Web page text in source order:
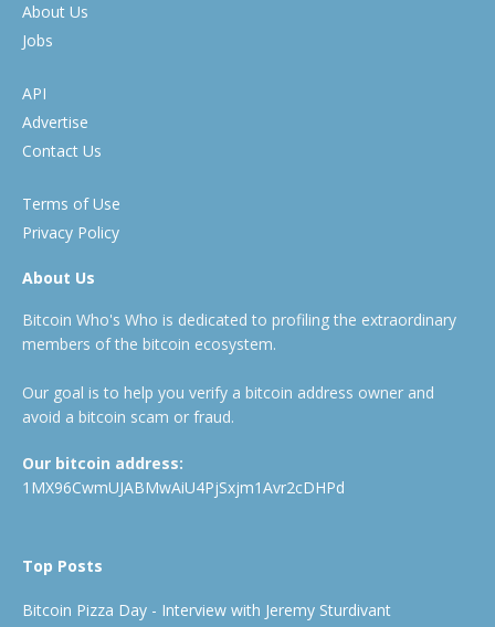
About Us
Jobs
API
Advertise
Contact Us
Terms of Use
Privacy Policy
About Us
Bitcoin Who's Who is dedicated to profiling the extraordinary
members of the bitcoin ecosystem.
Our goal is to help you verify a bitcoin address owner and
avoid a bitcoin scam or fraud.
Our bitcoin address:
1MX96CwmUJABMwAiU4PjSxjm1Avr2cDHPd
Top Posts
Bitcoin Pizza Day - Interview with Jeremy Sturdivant